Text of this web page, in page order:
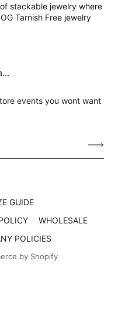
stackable jewelry where
Tarnish Free jewelry
events you wont want
GUIDE
WHOLESALE
POLICIES
by Shopify